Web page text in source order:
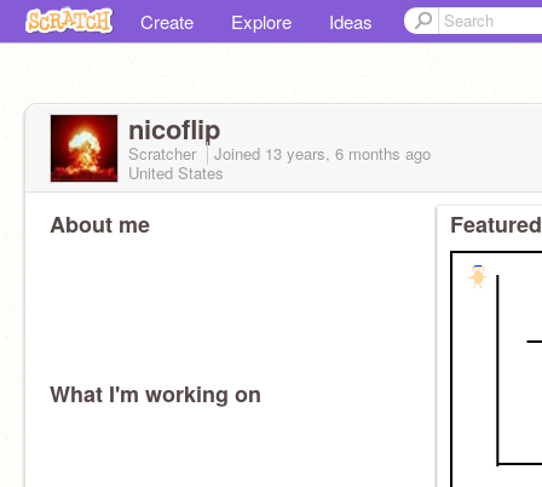
Create Explore Ideas
nicoflip
Scratcher Joined 13 years, 6 months ago
United States
About me
What I'm working on